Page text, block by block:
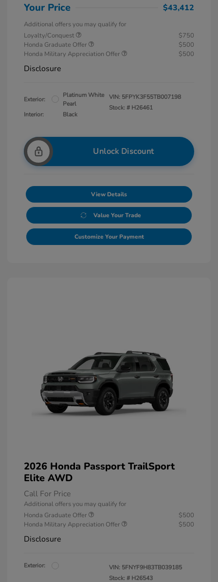
Your Price $43,412
Additional offers you may qualify for
Loyalty/Conquest
$750
Honda Graduate Offer
$500
Honda Military Appreciation Offer
$500
Disclosure
Exterior:
Platinum White
Pearl
Interior:
Black
VIN: 5FPYK3F55TB007198
Stock: # H26461
Unlock Discount
View Details
Value Your Trade
Customize Your Payment
2026 Honda Passport TrailSport
Elite AWD
Call For Price
Additional offers you may qualify for
Honda Graduate Offer
$500
Honda Military Appreciation Offer
$500
Disclosure
Exterior: VIN: 5FNYF9H83TB039185
Stock: # H26543